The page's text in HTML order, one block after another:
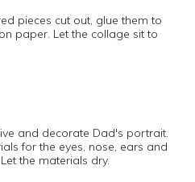
pieces cut out, glue them to
paper. Let the collage sit to
and decorate Dad's portrait.
for the eyes, nose, ears and
the materials dry.